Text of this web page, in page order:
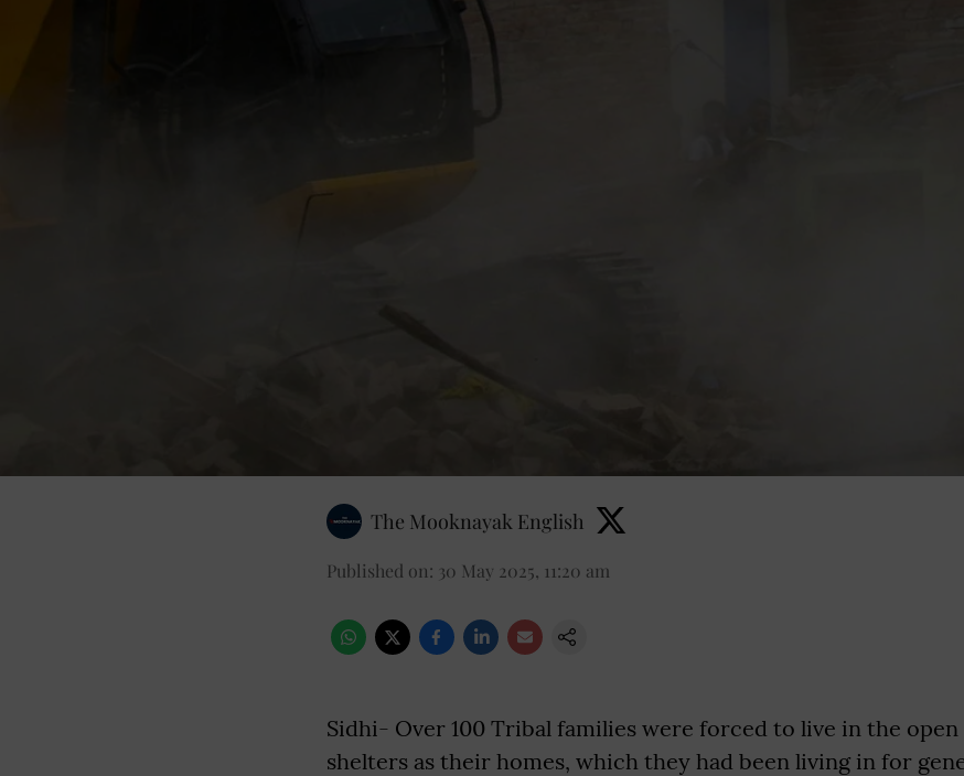
The Mooknayak English
Published on: 30 May 2025, 11:20 am
Sidhi- Over 100 Tribal families were forced to live in the
shelters as their homes, which they had been living in for